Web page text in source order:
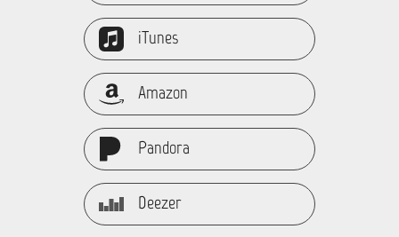
iTunes
Amazon
Pandora
Deezer